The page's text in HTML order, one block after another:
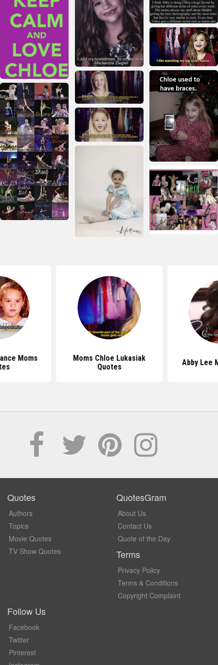
Moms
Moms Chloe Lukasiak
Quotes
Abby Lee
Quotes
Authors
Topics
Movie Quotes
TV Show Quotes
QuotesGram
About Us
Contact Us
Quote of the Day
Terms
Privacy Policy
Terms & Conditions
Copyright Complaint
Follow Us
Facebook
Twitter
Pinterest